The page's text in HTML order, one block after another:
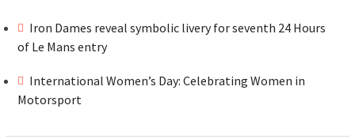
Iron Dames reveal symbolic livery for seventh 24 Hours
of Le Mans entry
International Women’s Day: Celebrating Women in
Motorsport